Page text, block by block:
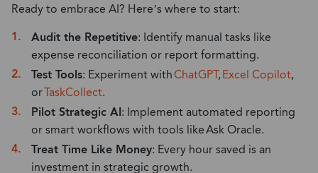
Ready to embrace AI? Here’s where to start:
Audit the Repetitive: Identify manual tasks like
expense reconciliation or report formatting.
Test Tools: Experiment withChatGPT,Excel Copilot,
orTaskCollect.
Pilot Strategic AI: Implement automated reporting
or smart workflows with tools likeAsk Oracle.
Treat Time Like Money: Every hour saved is an
investment in strategic growth.